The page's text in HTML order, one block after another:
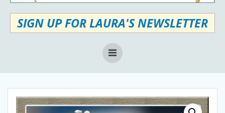
SIGN UP FOR LAURA'S NEWSLETTER